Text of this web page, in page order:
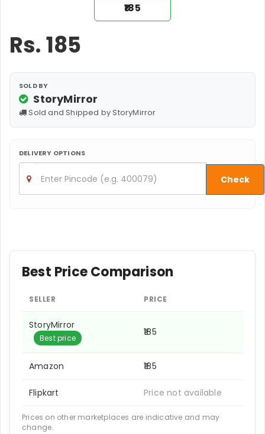
₹185
Rs.185
SOLD BY
StoryMirror
Sold and Shipped by StoryMirror
DELIVERY OPTIONS
Check
Best Price Comparison
SELLER PRICE
StoryMirror
Best price
₹185
Amazon ₹185
Flipkart Price not available
Prices on other marketplaces are indicative and may
change.